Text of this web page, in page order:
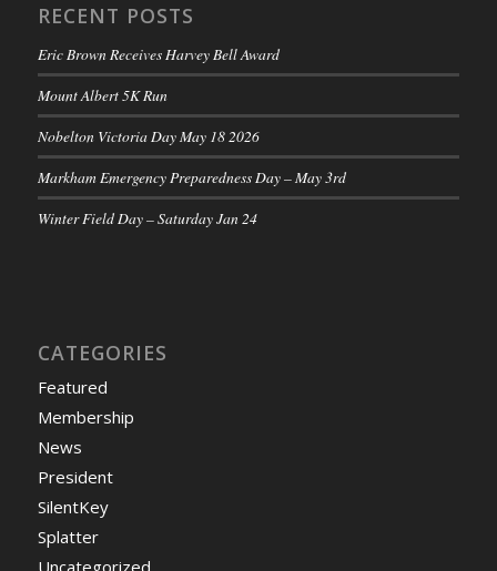
RECENT POSTS
Eric Brown Receives Harvey Bell Award
Mount Albert 5K Run
Nobelton Victoria Day May 18 2026
Markham Emergency Preparedness Day – May 3rd
Winter Field Day – Saturday Jan 24
CATEGORIES
Featured
Membership
News
President
SilentKey
Splatter
Uncategorized